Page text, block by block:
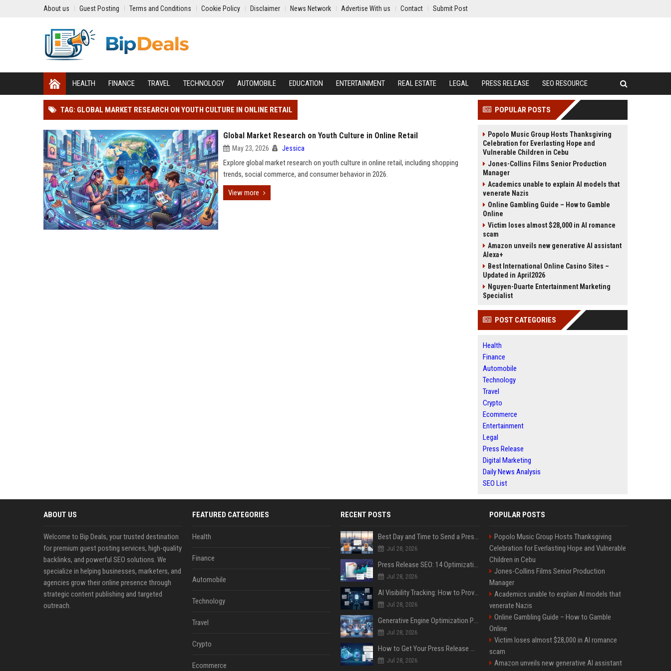
About us Guest Posting Terms and Conditions Cookie Policy Disclaimer News Network Advertise With us Contact Submit Post
HEALTH FINANCE TRAVEL TECHNOLOGY AUTOMOBILE EDUCATION ENTERTAINMENT REAL ESTATE LEGAL PRESS RELEASE SEO RESOURCE
TAG: GLOBAL MARKET RESEARCH ON YOUTH CULTURE IN ONLINE RETAIL
Global Market Research on Youth Culture in Online Retail
May 23, 2026 Jessica
Explore global market research on youth culture in online retail, including shopping
trends, social commerce, and consumer behavior in 2026.
View more
POPULAR POSTS
Popolo Music Group Hosts Thanksgiving
Celebration for Everlasting Hope and
Vulnerable Children in Cebu
Jones-Collins Films Senior Production
Manager
Academics unable to explain AI models that
venerate Nazis
Online Gambling Guide – How to Gamble
Online
Victim loses almost $28,000 in AI romance
scam
Amazon unveils new generative AI assistant
Alexa+
Best International Online Casino Sites –
Updated in April2026
Nguyen-Duarte Entertainment Marketing
Specialist
POST CATEGORIES
Health
Finance
Automobile
Technology
Travel
Crypto
Ecommerce
Entertainment
Legal
Press Release
Digital Marketing
Daily News Analysis
SEO List
ABOUT US
Welcome to Bip Deals, your trusted destination
for premium guest posting services, high-quality
backlinks, and powerful SEO solutions. We
specialize in helping businesses, marketers, and
agencies grow their online presence through
strategic content publishing and targeted
outreach.
FEATURED CATEGORIES
Health
Finance
Automobile
Technology
Travel
Crypto
Ecommerce
RECENT POSTS
Best Day and Time to Send a Press Release for Media Pick Up
Jul 28, 2026
Press Release SEO: 14 Optimizations That Actually Move Rankings
Jul 28, 2026
AI Visibility Tracking: How to Prove Your PR Got Cited
Jul 28, 2026
Generative Engine Optimization PR Starter Guide
Jul 28, 2026
How to Get Your Press Release Cited in Google AI Overviews
Jul 28, 2026
POPULAR POSTS
Popolo Music Group Hosts Thanksgiving
Celebration for Everlasting Hope and Vulnerable
Children in Cebu
Jones-Collins Films Senior Production
Manager
Academics unable to explain AI models that
venerate Nazis
Online Gambling Guide – How to Gamble
Online
Victim loses almost $28,000 in AI romance
scam
Amazon unveils new generative AI assistant